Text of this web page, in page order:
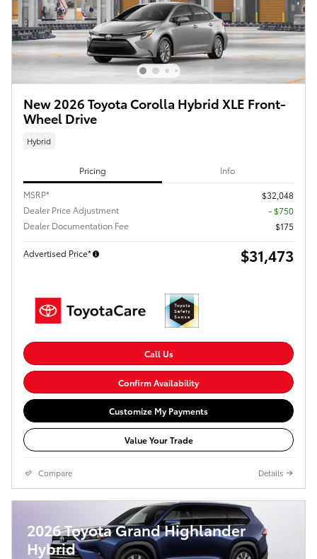
New 2026 Toyota Corolla Hybrid XLE Front-
Wheel Drive
Hybrid
Pricing Info
MSRP*
$32,048
Dealer Price Adjustment
- $750
Dealer Documentation Fee
$175
Advertised Price* $31,473
Call Us
Confirm Availability
Customize My Payments
Value Your Trade
Compare Details
2026 Toyota Grand Highlander
Hybrid